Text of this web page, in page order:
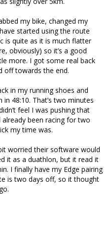
my bike, changed my
started using the route
is quite as it is much flatter
obviously) so it’s a good
more. I got some real back
off towards the end.
in my running shoes and
48:10. That’s two minutes
feel I was pushing that
been racing for two
my time was.
worried their software would
it as a duathlon, but it read it
I finally have my Edge pairing
is two days off, so it thought